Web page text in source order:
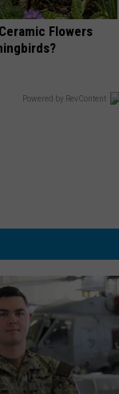
Flowers
Powered by RevContent